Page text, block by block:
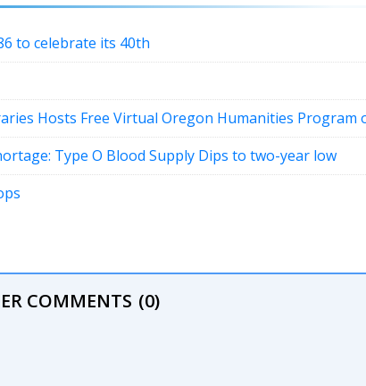
to celebrate its 40th
Hosts Free Virtual Oregon Humanities Program
Type O Blood Supply Dips to two-year low
COMMENTS (0)